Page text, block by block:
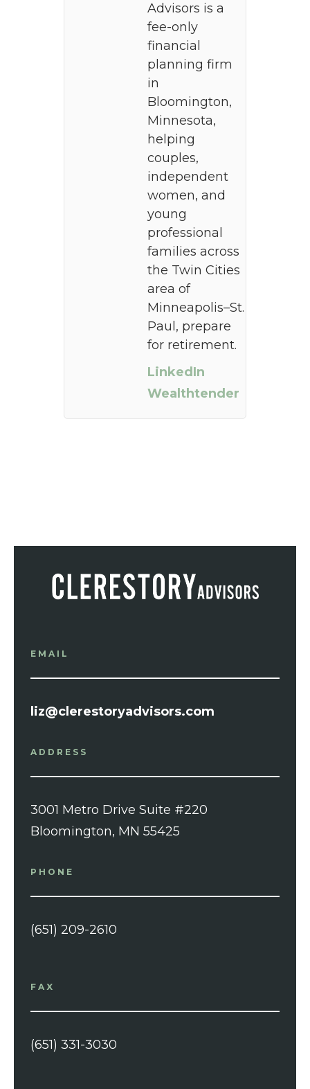
Advisors is a
fee-only
financial
planning firm
in
Bloomington,
Minnesota,
helping
couples,
independent
women, and
young
professional
families across
the Twin Cities
area of
Minneapolis–St.
Paul, prepare
for retirement.
LinkedIn
Wealthtender
EMAIL
liz@clerestoryadvisors.com
ADDRESS
3001 Metro Drive Suite #220
Bloomington, MN 55425
PHONE
(651) 209-2610
FAX
(651) 331-3030